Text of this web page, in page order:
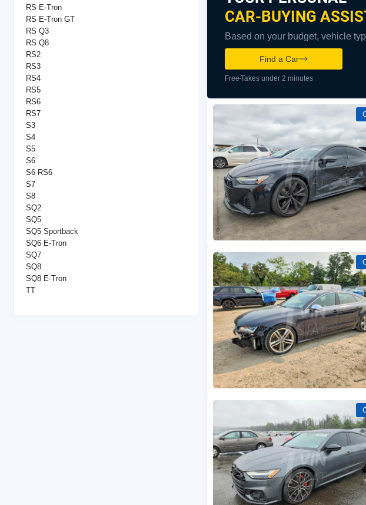
RS E-Tron
RS E-Tron GT
RS Q3
RS Q8
RS2
RS3
RS4
RS5
RS6
RS7
S3
S4
S5
S6
S6 RS6
S7
S8
SQ2
SQ5
SQ5 Sportback
SQ6 E-Tron
SQ7
SQ8
SQ8 E-Tron
TT
CAR-BUYING
Based on your budget, vehicle
Find a Car
Free Takes under 2 minutes